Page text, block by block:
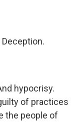
Deception.
hypocrisy.
of practices
the people of